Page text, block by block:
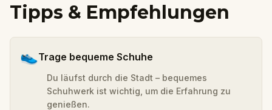
Tipps & Empfehlungen
👟Trage bequeme Schuhe
Du läufst durch die Stadt – bequemes
Schuhwerk ist wichtig, um die Erfahrung zu
genießen.